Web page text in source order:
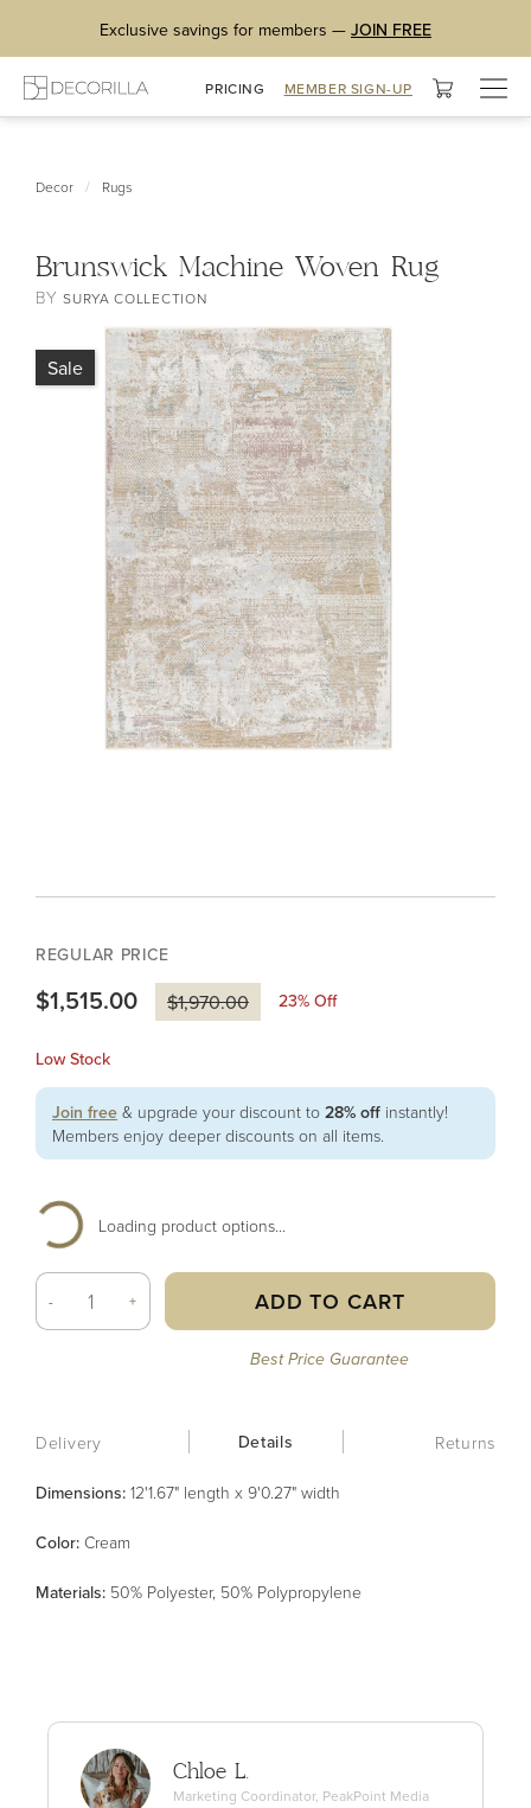
Exclusive savings for members — JOIN FREE
PRICING MEMBER SIGN-UP
Decor / Rugs
Brunswick Machine Woven Rug
BYSURYA COLLECTION
Sale
REGULAR PRICE
$1,515.00 $1,970.00 23% Off
Low Stock
Join free & upgrade your discount to 28% off instantly!
Members enjoy deeper discounts on all items.
Loading product options...
- + ADD TO CART
Best Price Guarantee
Delivery Details Returns
Dimensions: 12'1.67" length x 9'0.27" width
Color: Cream
Materials: 50% Polyester, 50% Polypropylene
Chloe L.
Marketing Coordinator, PeakPoint Media